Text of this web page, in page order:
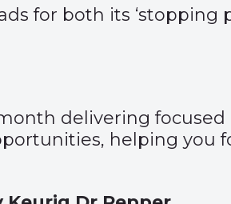
for both its ‘stopping
delivering
helping you